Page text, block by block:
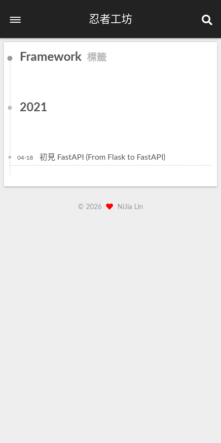
忍者工坊
Framework 標籤
2021
04-18 初見 FastAPI (From Flask to FastAPI)
© 2026 NiJia Lin